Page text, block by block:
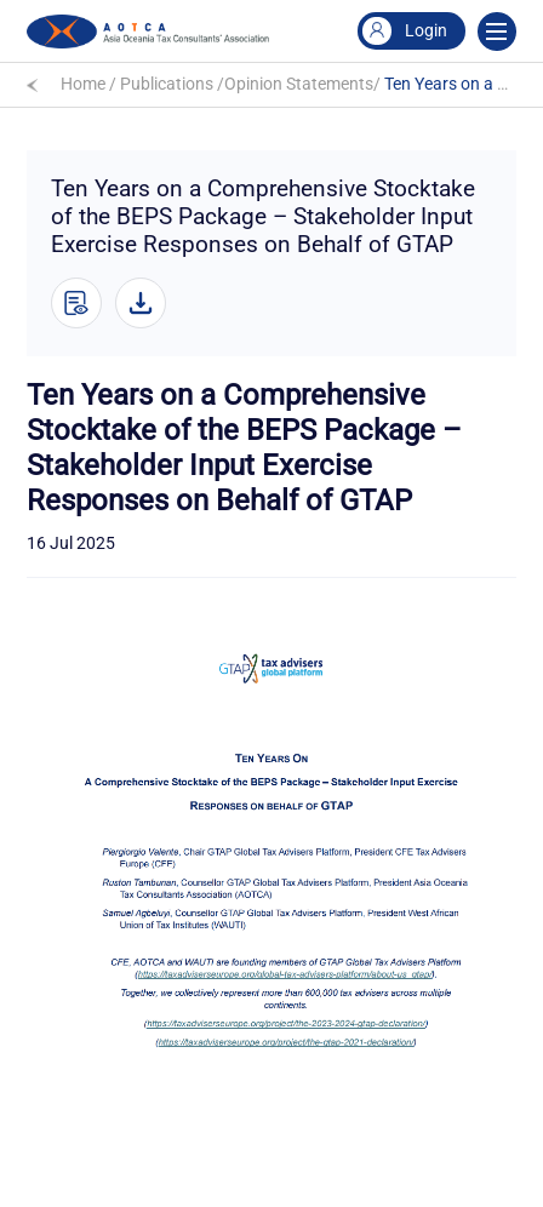
Login
Home / Publications /Opinion Statements/Ten Years on a Comprehensive Stocktake of the BEPS Package – Stakeholder Input Exercise Responses on Behalf of GTAP
Ten Years on a Comprehensive Stocktake
of the BEPS Package – Stakeholder Input
Exercise Responses on Behalf of GTAP
Ten Years on a Comprehensive
Stocktake of the BEPS Package –
Stakeholder Input Exercise
Responses on Behalf of GTAP
16 Jul 2025